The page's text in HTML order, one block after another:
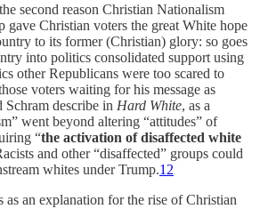
second reason Christian Nationalism
gave Christian voters the great White hope
to its former (Christian) glory: so goes
into politics consolidated support using
other Republicans were too scared to
voters waiting for his message as
Schram describe in Hard White, as a
went beyond altering “attitudes” of
“the activation of disaffected white
and other “disaffected” groups could
whites under Trump.12
an explanation for the rise of Christian